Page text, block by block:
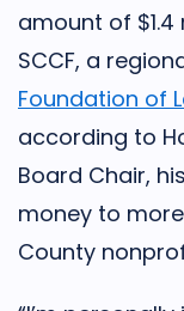
amount of
SCCF, a
Foundation of
according to
Board Chair,
money to
County